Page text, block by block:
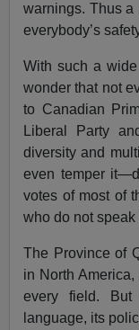
warnings. Thus a
everybody’s
With such a
wonder that not
to Canadian
Liberal Party
diversity and
even temper
votes of most of
who do not
The Province of
in North
every field.
language, its